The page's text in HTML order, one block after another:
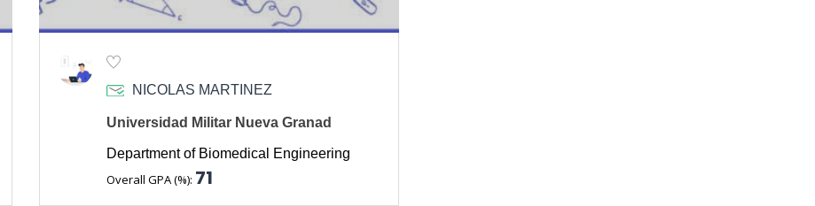
NICOLAS MARTINEZ
Universidad Militar Nueva Granad
Department of Biomedical Engineering
Overall GPA (%): 71